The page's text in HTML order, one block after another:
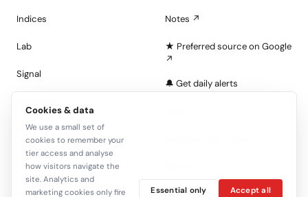
Indices
Lab
Signal
Tape
Notes ↗
★ Preferred source on Google
↗
🔔 Get daily alerts
C+
Cookies & data
We use a small set of
cookies to remember your
tier access and analyse
how visitors navigate the
site. Analytics and
marketing cookies only fire
Essential only Accept all